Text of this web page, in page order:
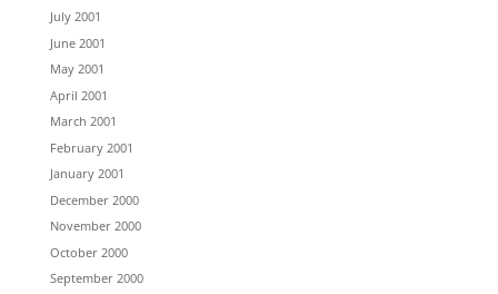
July 2001
June 2001
May 2001
April 2001
March 2001
February 2001
January 2001
December 2000
November 2000
October 2000
September 2000